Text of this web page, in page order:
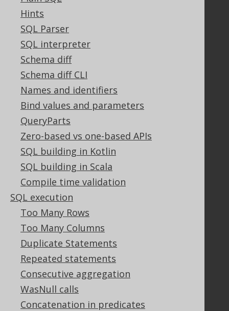
Hints
SQL Parser
SQL interpreter
Schema diff
Schema diff CLI
Names and identifiers
Bind values and parameters
QueryParts
Zero-based vs one-based APIs
SQL building in Kotlin
SQL building in Scala
Compile time validation
SQL execution
Too Many Rows
Too Many Columns
Duplicate Statements
Repeated statements
Consecutive aggregation
WasNull calls
Concatenation in predicates
PayPro Global Account Login
Bluesnap Account Login
Purchasing
Privacy Policy
Terms of Service
Contributor Agreement
Documentation
FAQ
The manual (single page)
The manual (multi page)
The manual (PDF)
Javadoc
Using SQL in Java is simple!
Convince your manager!
Our other products
Translate SQL between databases